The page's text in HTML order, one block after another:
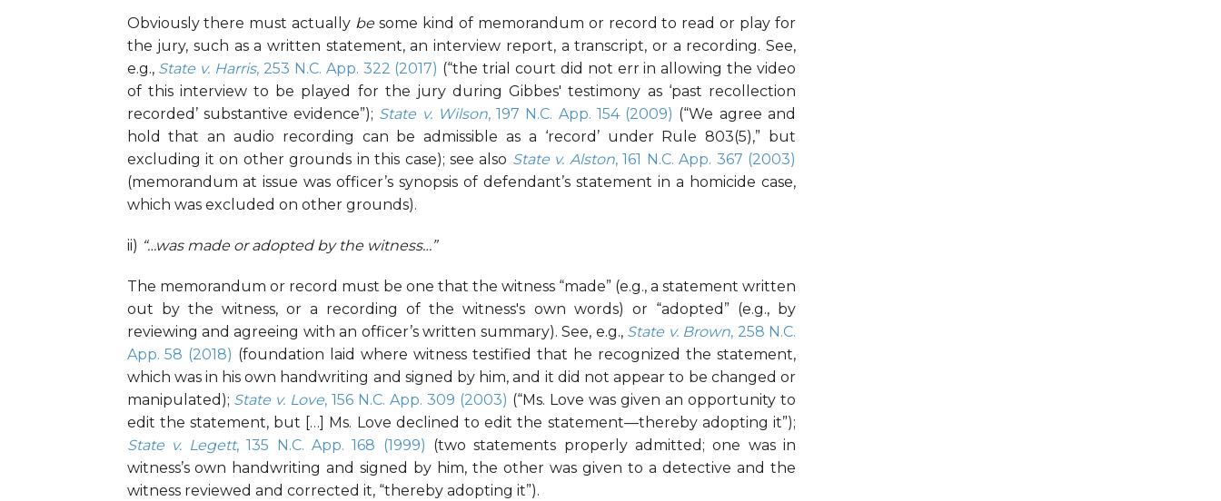
Obviously there must actually besome kind of memorandum or record to read or play for
the jury, such as a written statement, an interview report, a transcript, or a recording. See,
e.g., State v. Harris, 253 N.C. App. 322 (2017) (“the trial court did not err in allowing the video
of this interview to be played for the jury during Gibbes' testimony as ‘past recollection
recorded’ substantive evidence”); State v. Wilson, 197 N.C. App. 154 (2009) (“We agree and
hold that an audio recording can be admissible as a ‘record’ under Rule 803(5),” but
excluding it on other grounds in this case); see also State v. Alston, 161 N.C. App. 367 (2003)
(memorandum at issue was officer’s synopsis of defendant’s statement in a homicide case,
which was excluded on other grounds).
ii) “…was made or adopted by the witness…”
The memorandum or record must be one that the witness “made” (e.g., a statement written
out by the witness, or a recording of the witness's own words) or “adopted” (e.g., by
reviewing and agreeing with an officer’s written summary). See, e.g., State v. Brown, 258 N.C.
App. 58 (2018) (foundation laid where witness testified that he recognized the statement,
which was in his own handwriting and signed by him, and it did not appear to be changed or
manipulated); State v. Love, 156 N.C. App. 309 (2003) (“Ms. Love was given an opportunity to
edit the statement, but […] Ms. Love declined to edit the statement—thereby adopting it”);
State v. Legett, 135 N.C. App. 168 (1999) (two statements properly admitted; one was in
witness’s own handwriting and signed by him, the other was given to a detective and the
witness reviewed and corrected it, “thereby adopting it”).